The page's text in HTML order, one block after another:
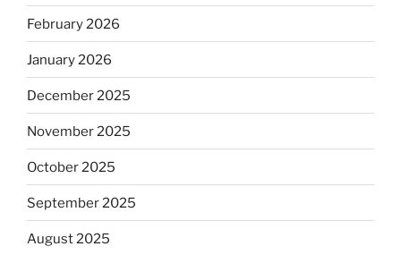
February 2026
January 2026
December 2025
November 2025
October 2025
September 2025
August 2025